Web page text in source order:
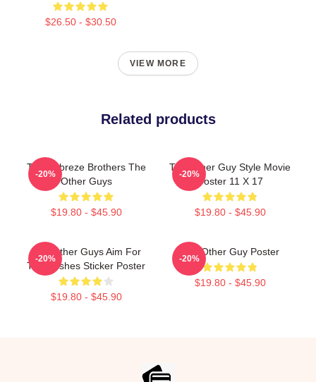
$26.50 - $30.50
VIEW MORE
Related products
The Febreze Brothers The
Other Guys
$19.80 - $45.90
-20%
The Other Guy Style Movie
Poster 11 X 17
$19.80 - $45.90
-20%
The Other Guys Aim For
The Bushes Sticker Poster
$19.80 - $45.90
-20%
The Other Guy Poster
$19.80 - $45.90
-20%